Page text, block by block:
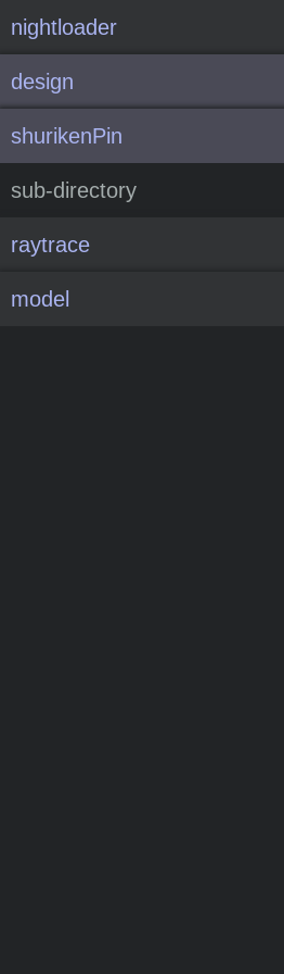
nightloader
design
shurikenPin
sub-directory
raytrace
model